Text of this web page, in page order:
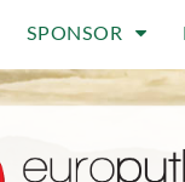
SPONSOR